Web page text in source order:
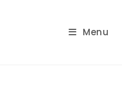
Menu